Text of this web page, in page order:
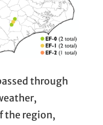
through
the region,